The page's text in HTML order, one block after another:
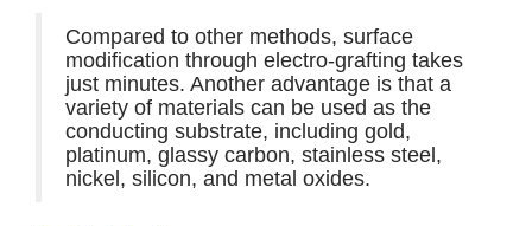
Compared to other methods, surface
modification through electro-grafting takes
just minutes. Another advantage is that a
variety of materials can be used as the
conducting substrate, including gold,
platinum, glassy carbon, stainless steel,
nickel, silicon, and metal oxides.